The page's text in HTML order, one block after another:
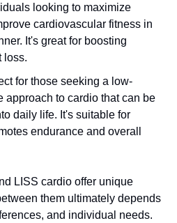
looking to maximize
cardiovascular fitness in
It's great for boosting
loss.
for those seeking a low-
approach to cardio that can be
daily life. It's suitable for
endurance and overall
LISS cardio offer unique
them ultimately depends
and individual needs.